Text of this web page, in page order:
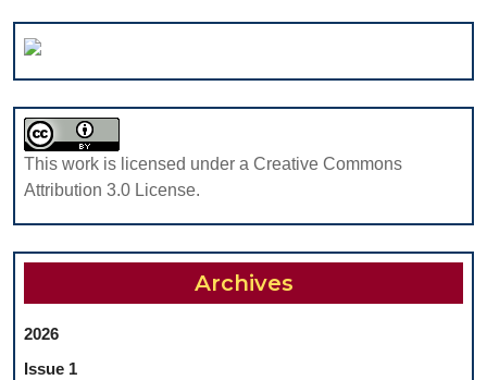
Chronological
This work is licensed under a Creative Commons
Attribution 3.0 License.
Archives
2026
Issue 1